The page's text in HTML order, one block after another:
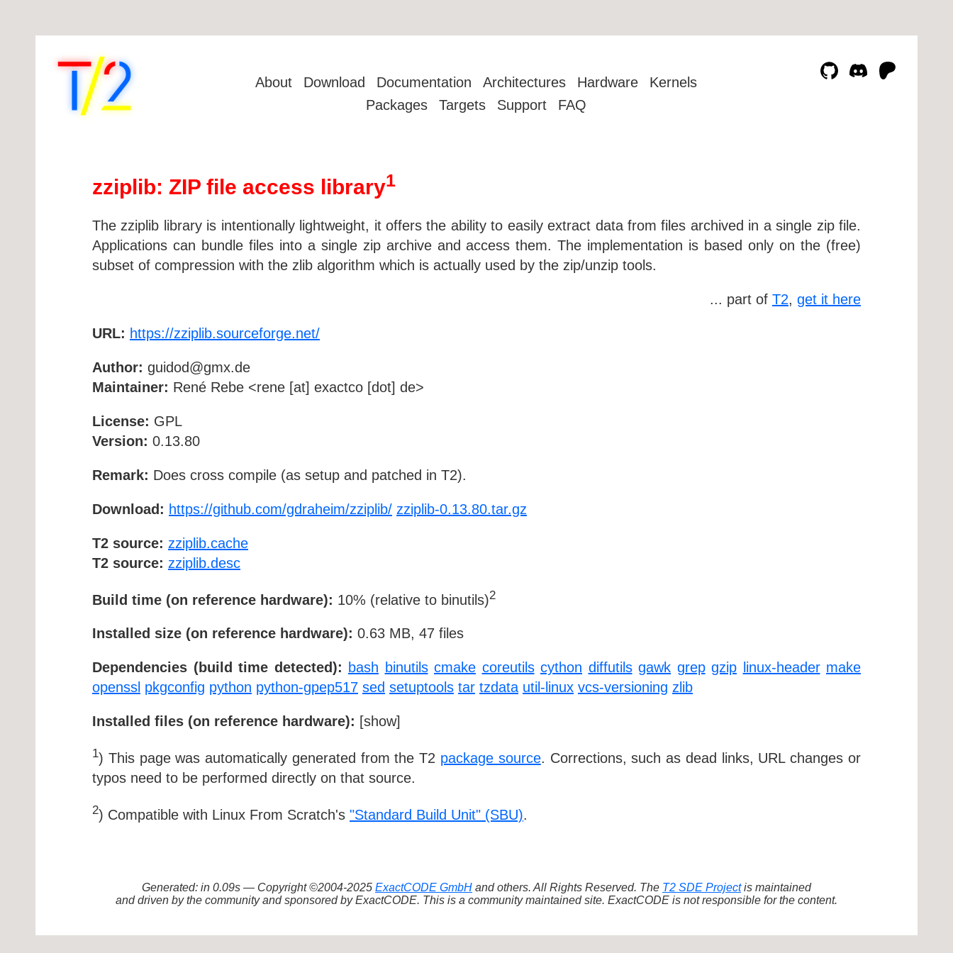
About Download Documentation Architectures Hardware
Kernels
Packages
Targets Support FAQ
zziplib: ZIP file access library1
The zziplib library is intentionally lightweight, it offers the ability to easily extract data from files archived in a single zip file.
Applications can bundle files into a single zip archive and access them. The implementation is based only on the (free)
subset of compression with the zlib algorithm which is actually used by the zip/unzip tools.
... part of T2, get it here
URL: https://zziplib.sourceforge.net/
Author: guidod@gmx.de
Maintainer: René Rebe <rene [at] exactco [dot] de>
License: GPL
Version: 0.13.80
Remark: Does cross compile (as setup and patched in T2).
Download: https://github.com/gdraheim/zziplib/ zziplib-0.13.80.tar.gz
T2 source: zziplib.cache
T2 source: zziplib.desc
Build time (on reference hardware): 10% (relative to binutils)2
Installed size (on reference hardware): 0.63 MB, 47 files
Dependencies (build time detected): bash binutils cmake coreutils cython diffutils gawk grep gzip linux-header make
openssl pkgconfig python python-gpep517 sed setuptools tar tzdata util-linux vcs-versioning zlib
Installed files (on reference hardware): [show]
1) This page was automatically generated from the T2 package source. Corrections, such as dead links, URL changes or
typos need to be performed directly on that source.
2) Compatible with Linux From Scratch's "Standard Build Unit" (SBU).
Generated: in 0.09s — Copyright ©2004-2025 ExactCODE GmbH and others. All Rights Reserved. The T2 SDE Projectis maintained
and driven by the community and sponsored by ExactCODE. This is a community maintained site. ExactCODE is not responsible for the content.